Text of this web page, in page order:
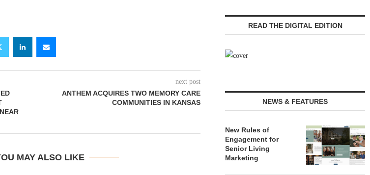
next post
ANTHEM ACQUIRES TWO MEMORY CARE
COMMUNITIES IN KANSAS
MAY ALSO LIKE
READ THE DIGITAL EDITION
NEWS & FEATURES
New Rules of
Engagement for
Senior Living
Marketing